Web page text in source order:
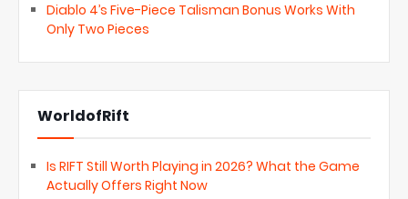
Diablo 4’s Five-Piece Talisman Bonus Works With
Only Two Pieces
WorldofRift
Is RIFT Still Worth Playing in 2026? What the Game
Actually Offers Right Now